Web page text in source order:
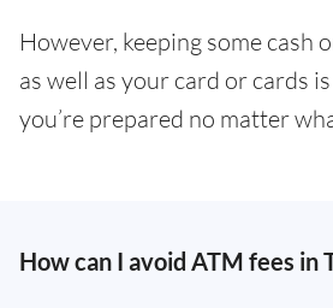
However, keeping some cash
as well as your card or cards
you’re prepared no matter
How can I avoid ATM fees in